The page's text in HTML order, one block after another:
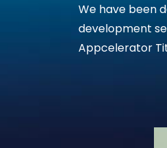
We have been
development
Appcelerator